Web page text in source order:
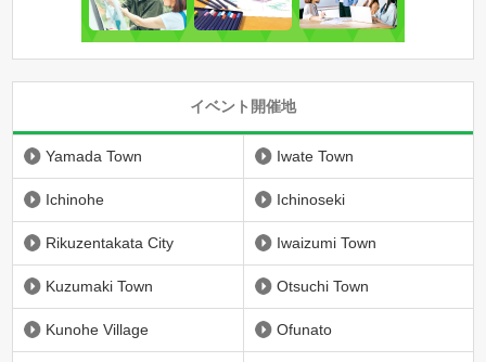
イベント開催地
Yamada Town Iwate Town
Ichinohe Ichinoseki
Rikuzentakata City Iwaizumi Town
Kuzumaki Town Otsuchi Town
Kunohe Village Ofunato